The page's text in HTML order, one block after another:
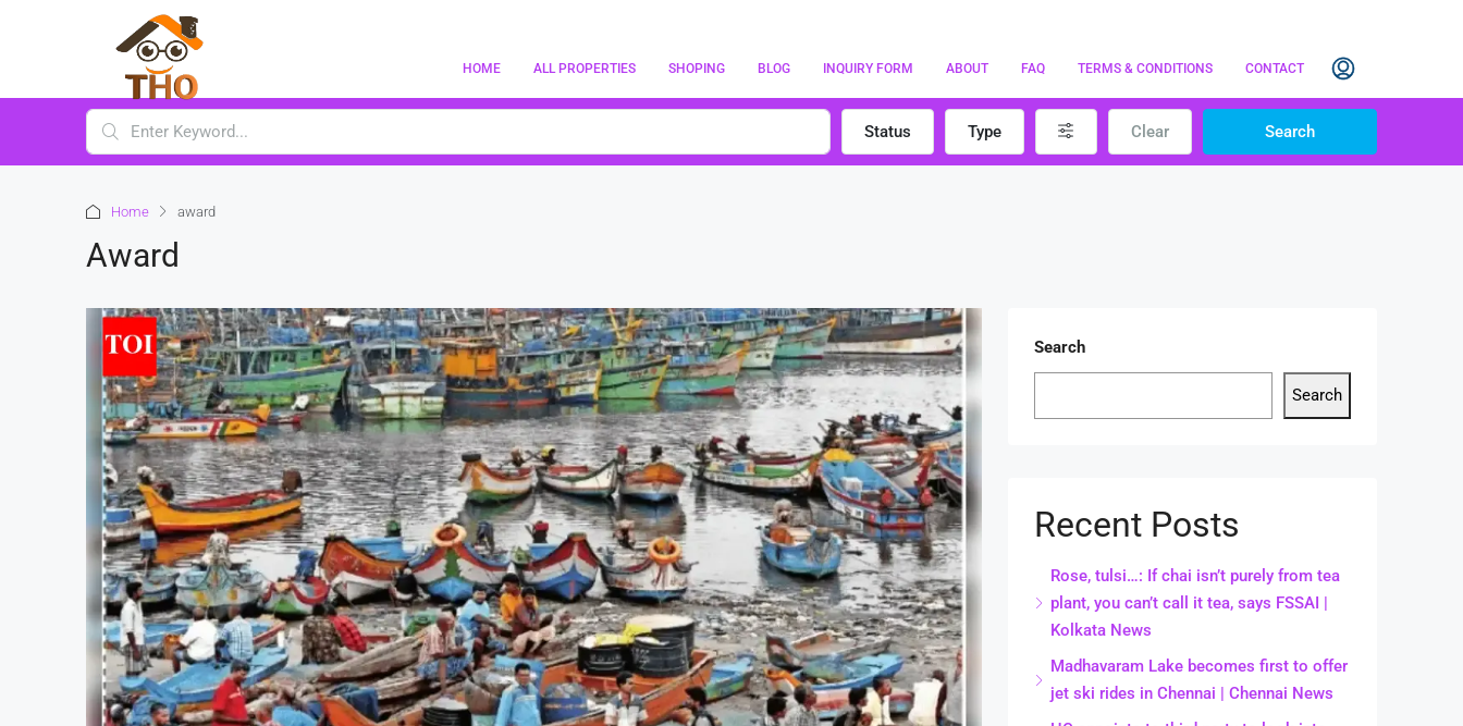
HOME ALL PROPERTIES SHOPING BLOG INQUIRY FORM ABOUT FAQ TERMS & CONDITIONS CONTACT
Status Type Clear Search
Home award
Award
Search
Search
Recent Posts
Rose, tulsi…: If chai isn’t purely from tea
plant, you can’t call it tea, says FSSAI |
Kolkata News
Madhavaram Lake becomes first to offer
jet ski rides in Chennai | Chennai News